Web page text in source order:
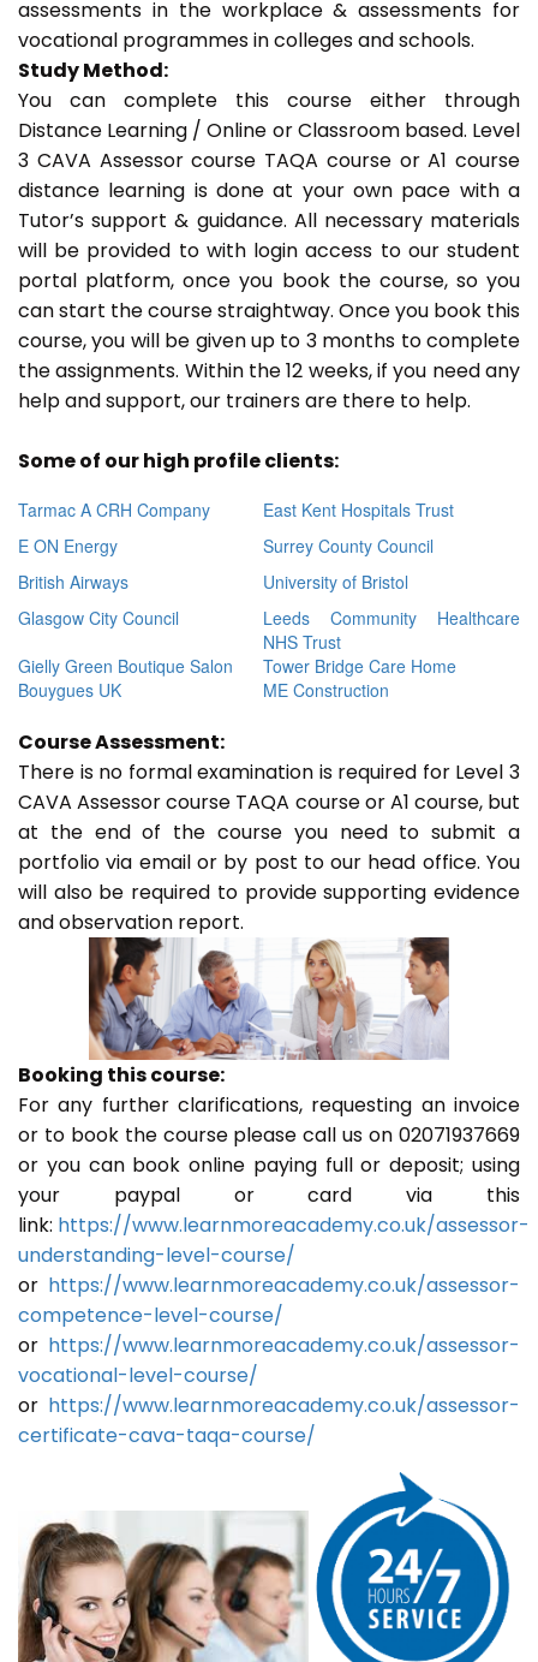
assessments in the workplace & assessments for
vocational programmes in colleges and schools.
Study Method:
You can complete this course either through
Distance Learning / Online or Classroom based. Level
3 CAVA Assessor course TAQA course or A1 course
distance learning is done at your own pace with a
Tutor’s support & guidance. All necessary materials
will be provided to with login access to our student
portal platform, once you book the course, so you
can start the course straightway. Once you book this
course, you will be given up to 3 months to complete
the assignments. Within the 12 weeks, if you need any
help and support, our trainers are there to help.
Some of our high profile clients:
Tarmac A CRH Company
East Kent Hospitals Trust
E ON Energy
Surrey County Council
British Airways
University of Bristol
Glasgow City Council
Leeds Community Healthcare
NHS Trust
Gielly Green Boutique Salon
Tower Bridge Care Home
Bouygues UK
ME Construction
Course Assessment:
There is no formal examination is required for Level 3
CAVA Assessor course TAQA course or A1 course, but
at the end of the course you need to submit a
portfolio via email or by post to our head office. You
will also be required to provide supporting evidence
and observation report.
Booking this course:
For any further clarifications, requesting an invoice
or to book the course please call us on 02071937669
or you can book online paying full or deposit; using
your paypal or card via this
link: https://www.learnmoreacademy.co.uk/assessor-
understanding-level-course/
or https://www.learnmoreacademy.co.uk/assessor-
competence-level-course/
or https://www.learnmoreacademy.co.uk/assessor-
vocational-level-course/
or https://www.learnmoreacademy.co.uk/assessor-
certificate-cava-taqa-course/